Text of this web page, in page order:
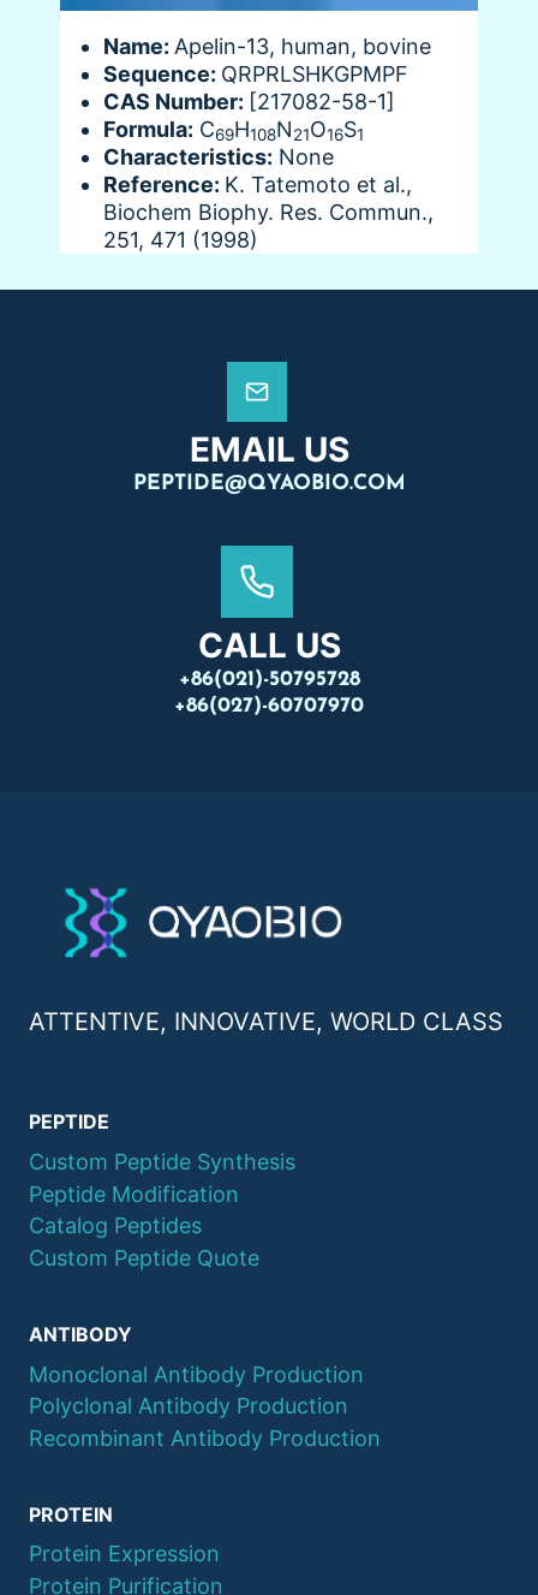
Name: Apelin-13, human, bovine
Sequence: QRPRLSHKGPMPF
CAS Number: [217082-58-1]
Formula: C69H108N21O16S1
Characteristics: None
Reference: K. Tatemoto et al.,
Biochem Biophy. Res. Commun.,
251, 471 (1998)
EMAIL US
PEPTIDE@QYAOBIO.COM
CALL US
+86(021)-50795728
+86(027)-60707970
ATTENTIVE, INNOVATIVE, WORLD CLASS
PEPTIDE
Custom Peptide Synthesis
Peptide Modification
Catalog Peptides
Custom Peptide Quote
ANTIBODY
Monoclonal Antibody Production
Polyclonal Antibody Production
Recombinant Antibody Production
PROTEIN
Protein Expression
Protein Purification